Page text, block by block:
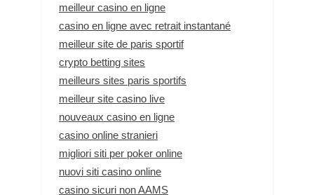
meilleur casino en ligne
casino en ligne avec retrait instantané
meilleur site de paris sportif
crypto betting sites
meilleurs sites paris sportifs
meilleur site casino live
nouveaux casino en ligne
casino online stranieri
migliori siti per poker online
nuovi siti casino online
casino sicuri non AAMS